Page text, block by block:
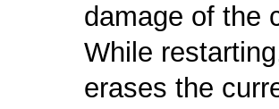
damage of the
While
erases the